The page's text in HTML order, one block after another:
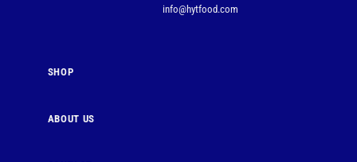
info@hytfood.com
SHOP
ABOUT US